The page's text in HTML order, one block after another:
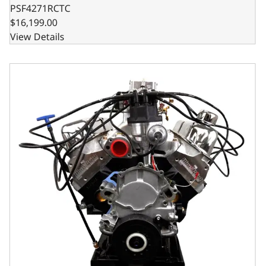
PSF4271RCTC
$16,199.00
View Details
Ford Small Block Compatible Pro Series 427 C.I. Base